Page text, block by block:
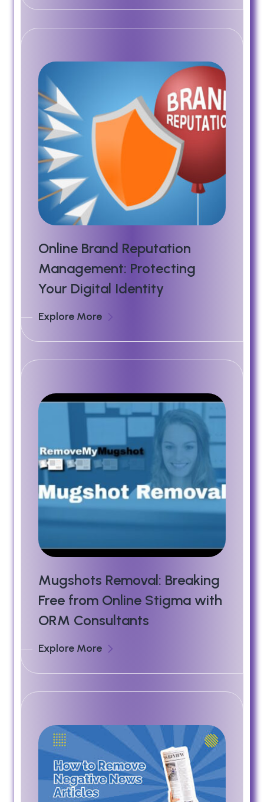
Online Brand Reputation
Management: Protecting
Your Digital Identity
Explore More
Mugshots Removal: Breaking
Free from Online Stigma with
ORM Consultants
Explore More